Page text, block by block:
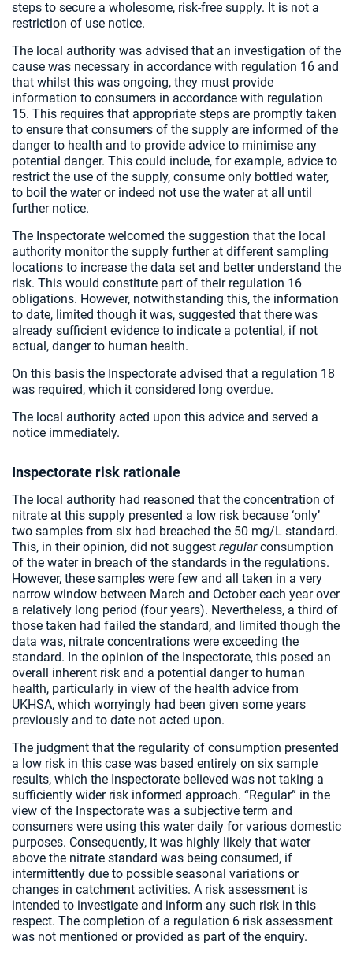
steps to secure a wholesome, risk-free supply. It is not a
restriction of use notice.
The local authority was advised that an investigation of the
cause was necessary in accordance with regulation 16 and
that whilst this was ongoing, they must provide
information to consumers in accordance with regulation
15. This requires that appropriate steps are promptly taken
to ensure that consumers of the supply are informed of the
danger to health and to provide advice to minimise any
potential danger. This could include, for example, advice to
restrict the use of the supply, consume only bottled water,
to boil the water or indeed not use the water at all until
further notice.
The Inspectorate welcomed the suggestion that the local
authority monitor the supply further at different sampling
locations to increase the data set and better understand the
risk. This would constitute part of their regulation 16
obligations. However, notwithstanding this, the information
to date, limited though it was, suggested that there was
already sufficient evidence to indicate a potential, if not
actual, danger to human health.
On this basis the Inspectorate advised that a regulation 18
was required, which it considered long overdue.
The local authority acted upon this advice and served a
notice immediately.
Inspectorate risk rationale
The local authority had reasoned that the concentration of
nitrate at this supply presented a low risk because ‘only’
two samples from six had breached the 50 mg/L standard.
This, in their opinion, did not suggest regularconsumption
of the water in breach of the standards in the regulations.
However, these samples were few and all taken in a very
narrow window between March and October each year over
a relatively long period (four years). Nevertheless, a third of
those taken had failed the standard, and limited though the
data was, nitrate concentrations were exceeding the
standard. In the opinion of the Inspectorate, this posed an
overall inherent risk and a potential danger to human
health, particularly in view of the health advice from
UKHSA, which worryingly had been given some years
previously and to date not acted upon.
The judgment that the regularity of consumption presented
a low risk in this case was based entirely on six sample
results, which the Inspectorate believed was not taking a
sufficiently wider risk informed approach. “Regular” in the
view of the Inspectorate was a subjective term and
consumers were using this water daily for various domestic
purposes. Consequently, it was highly likely that water
above the nitrate standard was being consumed, if
intermittently due to possible seasonal variations or
changes in catchment activities. A risk assessment is
intended to investigate and inform any such risk in this
respect. The completion of a regulation 6 risk assessment
was not mentioned or provided as part of the enquiry.